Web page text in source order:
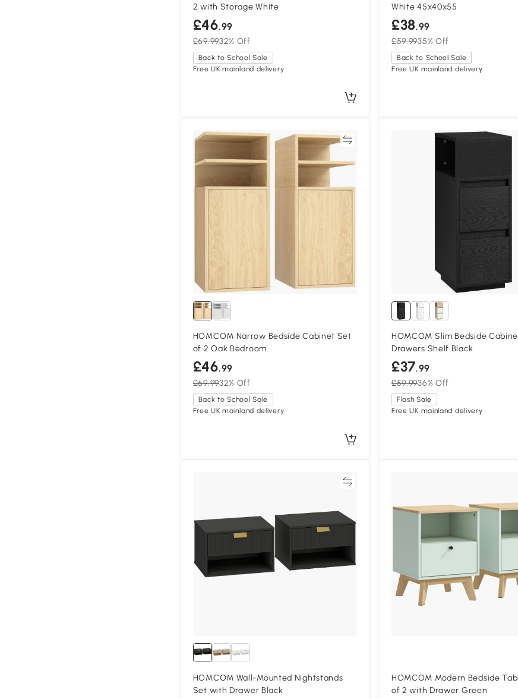
2 with Storage White
£46.99
£69.9932% Off
Back to School Sale
Free UK mainland delivery
White 45x40x55
£38.99
£59.9935% Off
Back to School Sale
Free UK mainland delivery
Compare
HOMCOM Narrow Bedside Cabinet Set
of 2 Oak Bedroom
£46.99
£69.9932% Off
Back to School Sale
Free UK mainland delivery
HOMCOM Slim Bedside
Drawers Shelf Black
£37.99
£59.9936% Off
Flash Sale
Free UK mainland delivery
HOMCOM Wall-Mounted Nightstands
Set with Drawer Black
HOMCOM Modern Bedside
of 2 with Drawer Green